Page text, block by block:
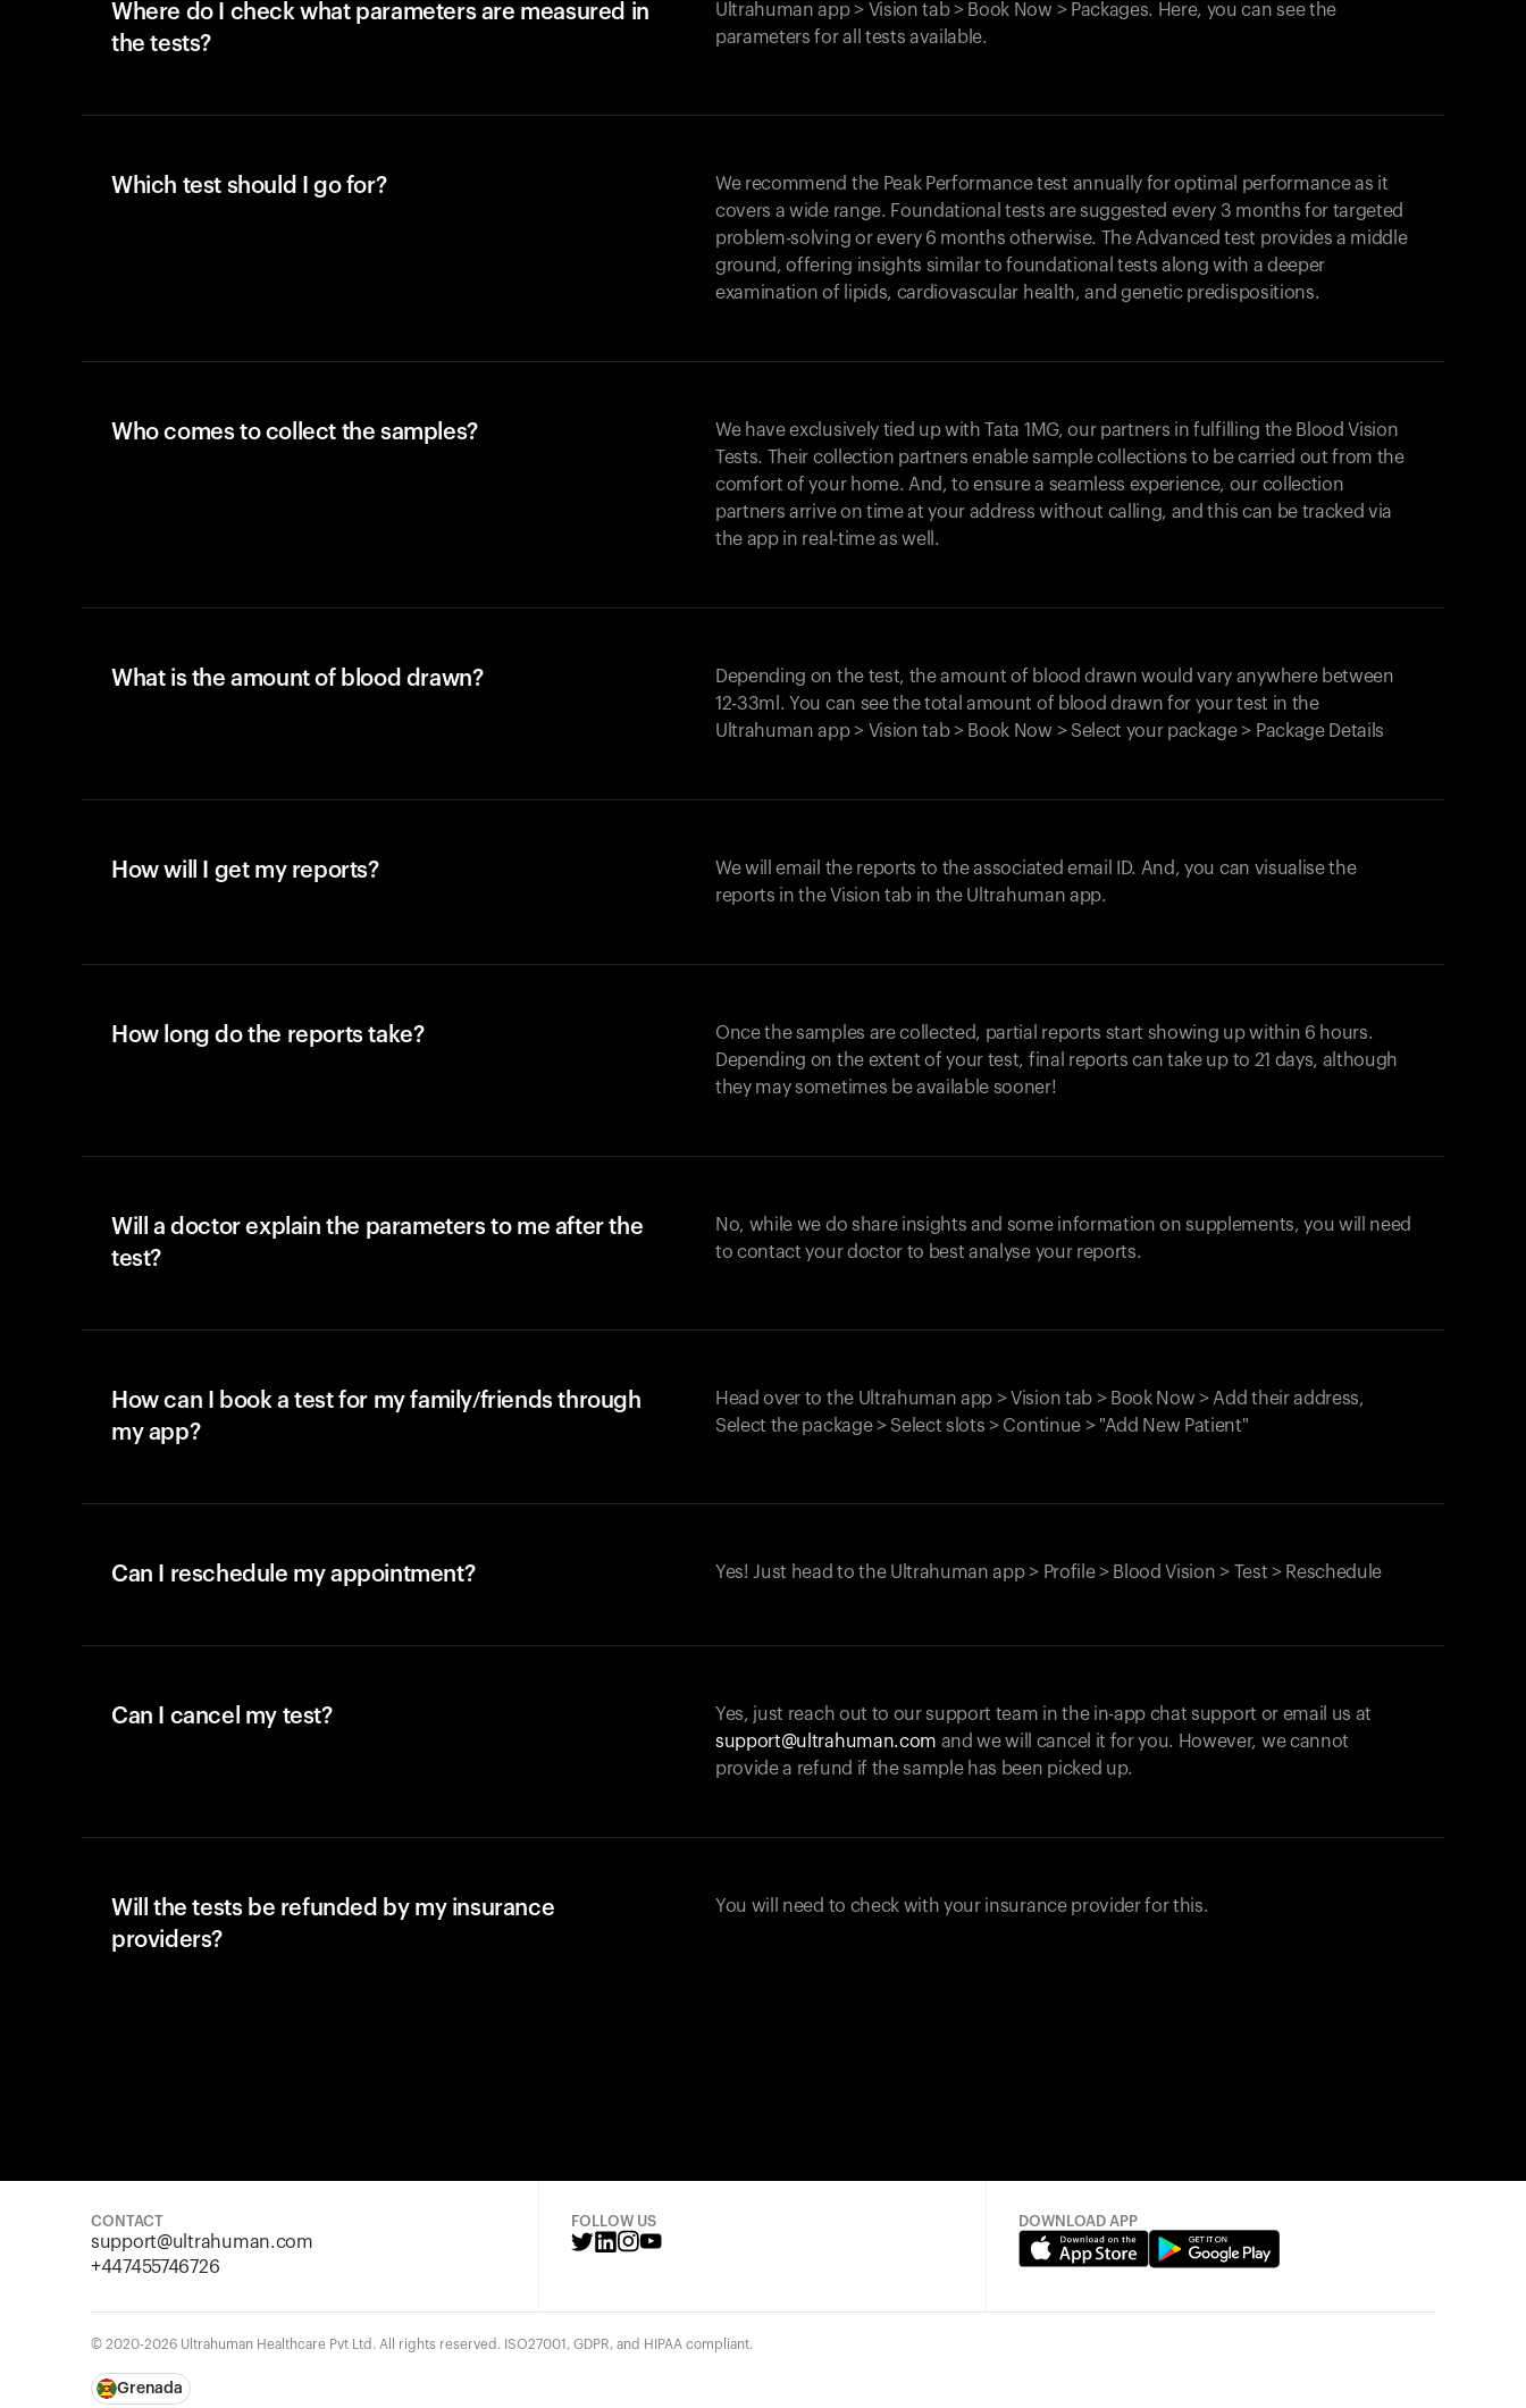
Where do I check what parameters are measured in
the tests?
Ultrahuman app > Vision tab > Book Now > Packages. Here, you can see the
parameters for all tests available.
Which test should I go for?
We recommend the Peak Performance test annually for optimal performance as it
covers a wide range. Foundational tests are suggested every 3 months for targeted
problem-solving or every 6 months otherwise. The Advanced test provides a middle
ground, offering insights similar to foundational tests along with a deeper
examination of lipids, cardiovascular health, and genetic predispositions.
Who comes to collect the samples?
We have exclusively tied up with Tata 1MG, our partners in fulfilling the Blood Vision
Tests. Their collection partners enable sample collections to be carried out from the
comfort of your home. And, to ensure a seamless experience, our collection
partners arrive on time at your address without calling, and this can be tracked via
the app in real-time as well.
What is the amount of blood drawn?
Depending on the test, the amount of blood drawn would vary anywhere between
12-33ml. You can see the total amount of blood drawn for your test in the
Ultrahuman app > Vision tab > Book Now > Select your package > Package Details
How will I get my reports?
We will email the reports to the associated email ID. And, you can visualise the
reports in the Vision tab in the Ultrahuman app.
How long do the reports take?
Once the samples are collected, partial reports start showing up within 6 hours.
Depending on the extent of your test, final reports can take up to 21 days, although
they may sometimes be available sooner!
Will a doctor explain the parameters to me after the
test?
No, while we do share insights and some information on supplements, you will need
to contact your doctor to best analyse your reports.
How can I book a test for my family/friends through
my app?
Head over to the Ultrahuman app > Vision tab > Book Now > Add their address,
Select the package > Select slots > Continue > "Add New Patient"
Can I reschedule my appointment? Yes! Just head to the Ultrahuman app > Profile > Blood Vision > Test > Reschedule
Can I cancel my test?
Yes, just reach out to our support team in the in-app chat support or email us at
support@ultrahuman.com and we will cancel it for you. However, we cannot
provide a refund if the sample has been picked up.
Will the tests be refunded by my insurance
providers?
You will need to check with your insurance provider for this.
Your cart is empty
Looks like you haven't added anything yet.
products to get started.
CONTACT
support@ultrahuman.com
+447455746726
FOLLOW US DOWNLOAD APP
© 2020-2026 Ultrahuman Healthcare Pvt Ltd. All rights reserved. ISO27001, GDPR, and HIPAA compliant.
Grenada